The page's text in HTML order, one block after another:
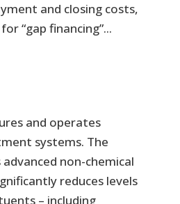
and closing costs,
“gap financing”...
and operates
systems. The
non-chemical
reduces levels
– including